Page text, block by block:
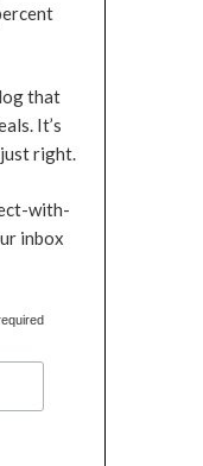
that
It’s
right.
with-
inbox